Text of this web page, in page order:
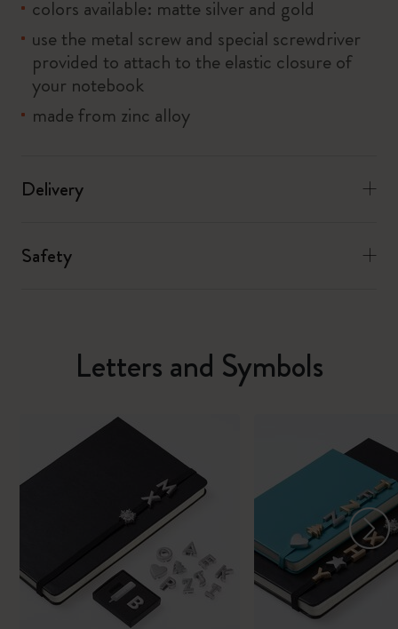
colors available: matte silver and gold
use the metal screw and special screwdriver
provided to attach to the elastic closure of
your notebook
made from zinc alloy
Delivery
Safety
Letters and Symbols